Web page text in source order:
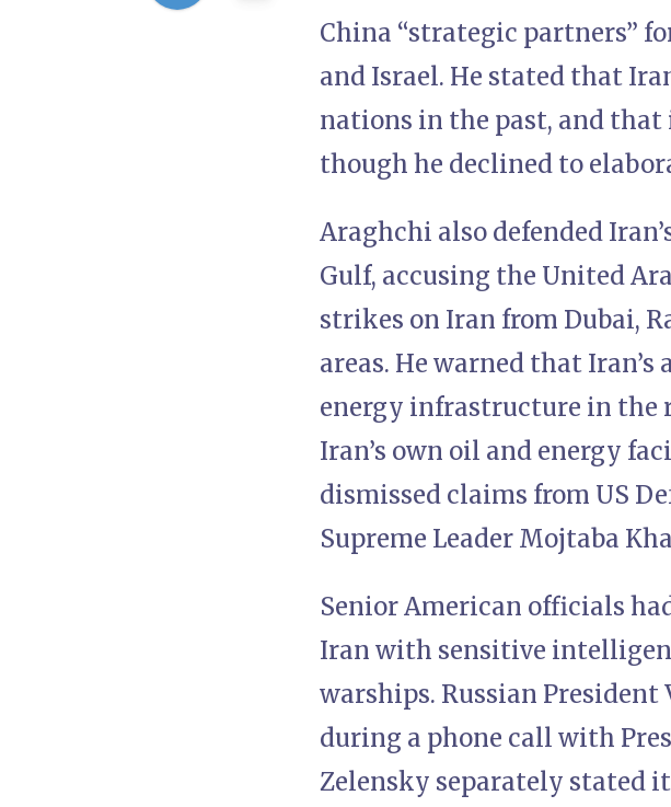
China “strategic partners”
and Israel. He stated that
nations in the past, and
though he declined to
Araghchi also defended
Gulf, accusing the United
strikes on Iran from Dubai,
areas. He warned that
energy infrastructure in the
Iran’s own oil and energy
dismissed claims from US
Supreme Leader Mojtaba
Senior American officials
Iran with sensitive
warships. Russian
during a phone call with
Zelensky separately stated